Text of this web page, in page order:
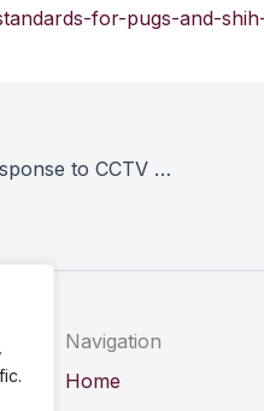
for-pugs-and-
AIMS issues response to CCTV calls from BVA and VPHA
Navigation
Home